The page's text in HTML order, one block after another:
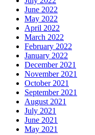
June 2022
May 2022
April 2022
March 2022
February 2022
January 2022
December 2021
November 2021
October 2021
September 2021
August 2021
July 2021
June 2021
May 2021